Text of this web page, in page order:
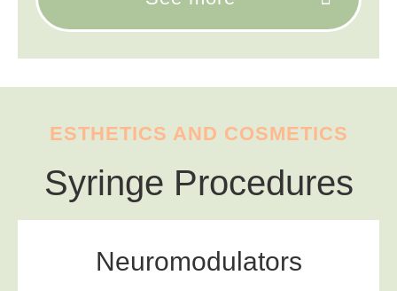
ESTHETICS AND COSMETICS
Syringe Procedures
Neuromodulators